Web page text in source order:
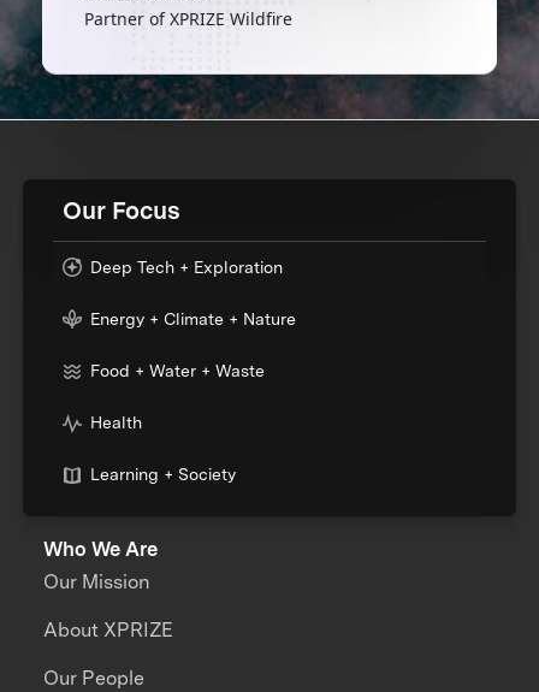
Partner of XPRIZE Wildfire
Our Focus
Deep Tech + Exploration
Energy + Climate + Nature
Food + Water + Waste
Health
Learning + Society
Who We Are
Our Mission
About XPRIZE
Our People